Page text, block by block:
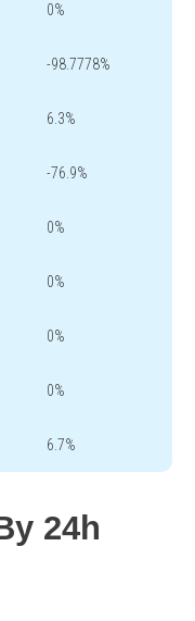
0%
-98.7778%
6.3%
-76.9%
0%
0%
0%
0%
6.7%
24h